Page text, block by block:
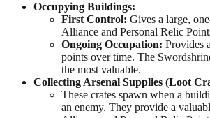
Occupying Buildings:
First Control: Gives a large,
Alliance and Personal Relic
Ongoing Occupation: Provides
points over time. The
the most valuable.
Collecting Arsenal Supplies (Loot
These crates spawn when a
an enemy. They provide a